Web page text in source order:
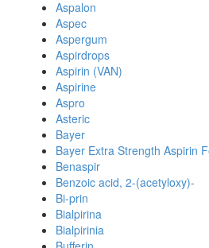
Aspalon
Aspec
Aspergum
Aspirdrops
Aspirin (VAN)
Aspirine
Aspro
Asteric
Bayer
Bayer Extra Strength Aspirin
Benaspir
Benzoic acid, 2-(acetyloxy)-
Bi-prin
Bialpirina
Bialpirinia